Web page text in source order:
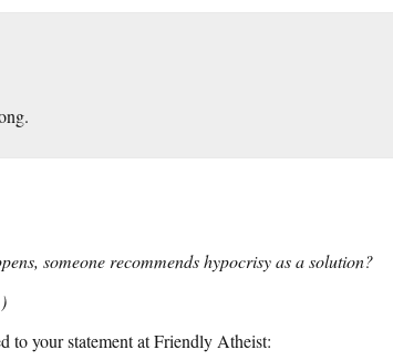
someone recommends hypocrisy as a solution?
to your statement at Friendly Atheist: